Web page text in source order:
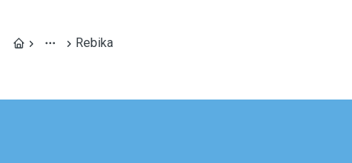
Rebika